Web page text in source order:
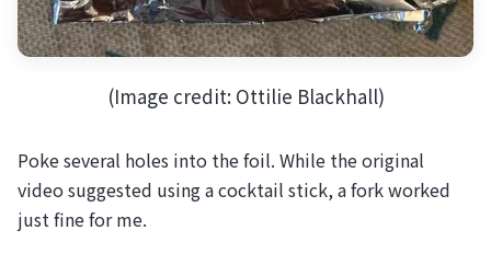
(Image credit: Ottilie Blackhall)
Poke several holes into the foil. While the original
video suggested using a cocktail stick, a fork worked
just fine for me.